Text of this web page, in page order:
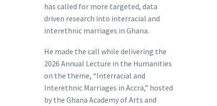
has called for more targeted, data
driven research into interracial and
interethnic marriages in Ghana.
He made the call while delivering the
2026 Annual Lecture in the Humanities
on the theme, “Interracial and
Interethnic Marriages in Accra,” hosted
by the Ghana Academy of Arts and